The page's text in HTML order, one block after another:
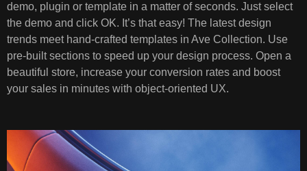
demo, plugin or template in a matter of seconds. Just select
the demo and click OK. It’s that easy! The latest design
trends meet hand-crafted templates in Ave Collection. Use
pre-built sections to speed up your design process. Open a
beautiful store, increase your conversion rates and boost
your sales in minutes with object-oriented UX.